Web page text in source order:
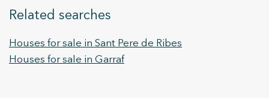
Related searches
Houses for sale in Sant Pere de Ribes
Houses for sale in Garraf